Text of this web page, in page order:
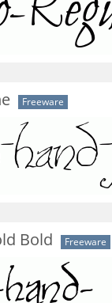
Freeware
Bold Freeware